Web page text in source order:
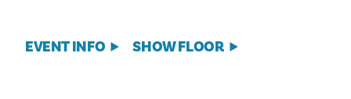
EVENT INFO SHOW FLOOR